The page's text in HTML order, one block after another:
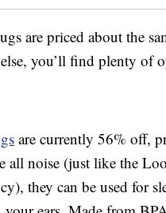
are priced about the
you’ll find plenty of
are currently 56% off,
all noise (just like the
they can be used for